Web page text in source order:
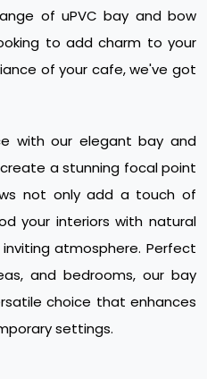
of uPVC bay and bow
to add charm to your
of your cafe, we've got
with our elegant bay and
a stunning focal point
not only add a touch of
your interiors with natural
atmosphere. Perfect
and bedrooms, our bay
choice that enhances
settings.